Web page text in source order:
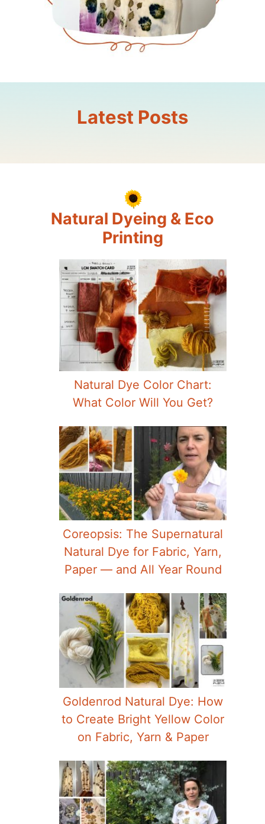
Latest Posts
Natural Dyeing & Eco
Printing
Natural Dye Color Chart:
What Color Will You Get?
Coreopsis: The Supernatural
Natural Dye for Fabric, Yarn,
Paper — and All Year Round
Goldenrod Natural Dye: How
to Create Bright Yellow Color
on Fabric, Yarn & Paper